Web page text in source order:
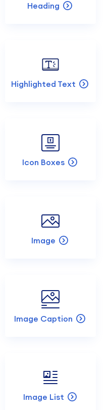
Heading
Highlighted Text
Icon Boxes
Image
Image Caption
Image List